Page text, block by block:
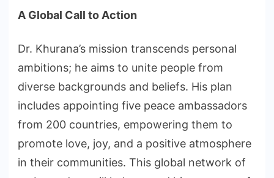
A Global Call to Action
Dr. Khurana’s mission transcends personal
ambitions; he aims to unite people from
diverse backgrounds and beliefs. His plan
includes appointing five peace ambassadors
from 200 countries, empowering them to
promote love, joy, and a positive atmosphere
in their communities. This global network of